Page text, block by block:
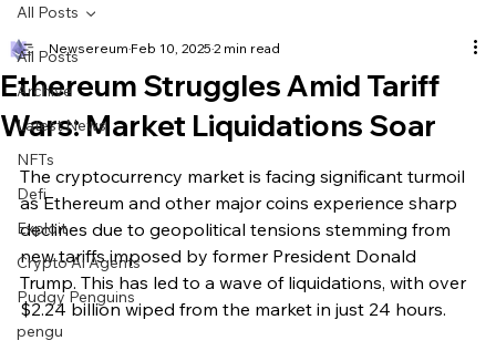
All Posts
Archive
Latest News
NFTs
Defi
Exploit
Crypto Ai Agents
Pudgy Penguins
pengu
All Posts
Ethereum Struggles Amid Tariff
Wars: Market Liquidations Soar
Newsereum Feb 10, 2025 2 min read
The cryptocurrency market is facing significant turmoil
as Ethereum and other major coins experience sharp
declines due to geopolitical tensions stemming from
new tariffs imposed by former President Donald
Trump. This has led to a wave of liquidations, with over
$2.24 billion wiped from the market in just 24 hours.